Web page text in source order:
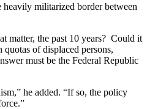
militarized border between
matter, the past 10 years? Could it
of displaced persons,
must be the Federal Republic
he added. “If so, the policy